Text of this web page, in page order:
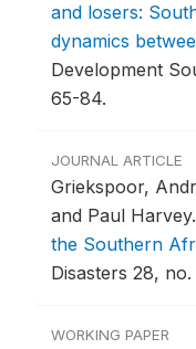
and losers:
dynamics
Development
65-84.
JOURNAL ARTICLE
Griekspoor,
and Paul Harvey.
the Southern
Disasters 28,
WORKING PAPER